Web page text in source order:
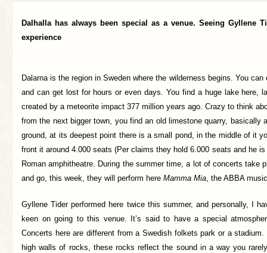
Dalhalla has always been special as a venue. Seeing Gyllene
experience
Dalarna is the region in Sweden where the wilderness begins. You
and can get lost for hours or even days. You find a huge lake here,
created by a meteorite impact 377 million years ago. Crazy to think
from the next bigger town, you find an old limestone quarry, basically
ground, at its deepest point there is a small pond, in the middle of it
front it around 4.000 seats (Per claims they hold 6.000 seats and he
Roman amphitheatre. During the summer time, a lot of concerts take
and go, this week, they will perform here Mamma Mia, the ABBA
Gyllene Tider performed here twice this summer, and personally, I
keen on going to this venue. It’s said to have a special
Concerts here are different from a Swedish folkets park or a stadium.
high walls of rocks, these rocks reflect the sound in a way you